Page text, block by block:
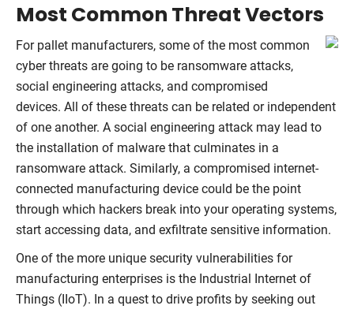
Most Common Threat Vectors
For pallet manufacturers, some of the most common
cyber threats are going to be ransomware attacks,
social engineering attacks, and compromised
devices. All of these threats can be related or independent
of one another. A social engineering attack may lead to
the installation of malware that culminates in a
ransomware attack. Similarly, a compromised internet-
connected manufacturing device could be the point
through which hackers break into your operating systems,
start accessing data, and exfiltrate sensitive information.
One of the more unique security vulnerabilities for
manufacturing enterprises is the Industrial Internet of
Things (IIoT). In a quest to drive profits by seeking out